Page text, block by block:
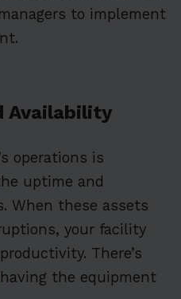
to implement
Availability
operations is
uptime and
When these assets
your facility
There’s
the equipment